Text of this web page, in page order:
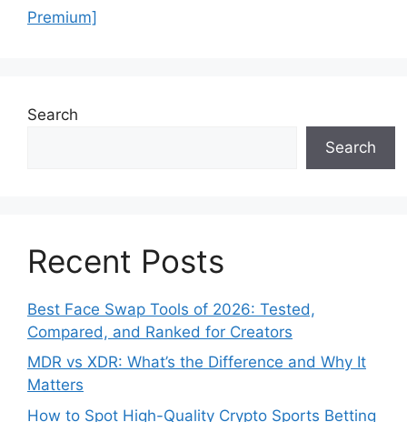
Premium]
Search
Search
Recent Posts
Best Face Swap Tools of 2026: Tested,
Compared, and Ranked for Creators
MDR vs XDR: What’s the Difference and Why It
Matters
How to Spot High-Quality Crypto Sports Betting